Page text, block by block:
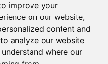
improve your
on our website,
content and
analyze our website
where our
Subscribe